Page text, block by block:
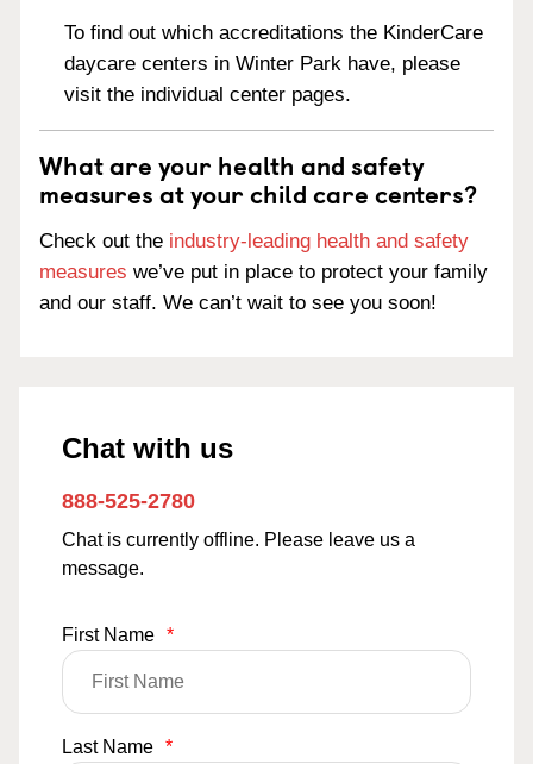
To find out which accreditations the KinderCare
daycare centers in Winter Park have, please
visit the individual center pages.
What are your health and safety
measures at your child care centers?
Check out the industry-leading health and safety
measures we’ve put in place to protect your family
and our staff. We can’t wait to see you soon!
Chat with us
888-525-2780
Chat is currently offline. Please leave us a
message.
First Name *
Last Name *